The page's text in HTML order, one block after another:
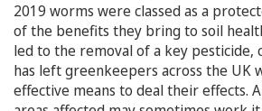
2019 worms were classed as a
of the benefits they bring to soil
led to the removal of a key pesticide,
has left greenkeepers across the UK
effective means to deal their effects.